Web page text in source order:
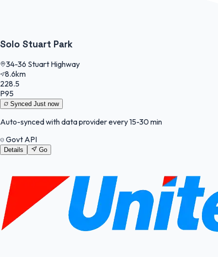
Solo Stuart Park
34-36 Stuart Highway
8.6km
228.5
P95
Synced Just now
Auto-synced with data provider every 15-30 min
Govt API
Details Go